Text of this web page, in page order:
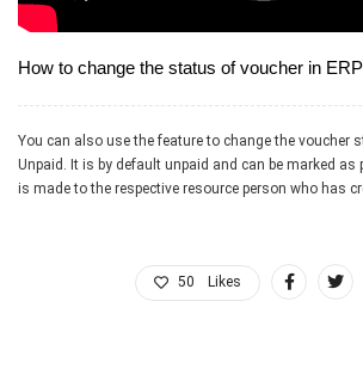
How to change the status of voucher in
You can also use the feature to change the voucher
Unpaid. It is by default unpaid and can be marked as
is made to the respective resource person who has
50 Likes